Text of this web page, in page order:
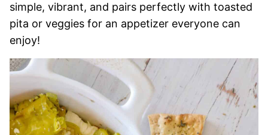
simple, vibrant, and pairs perfectly with toasted
pita or veggies for an appetizer everyone can
enjoy!